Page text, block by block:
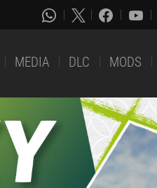
MEDIA DLC MODS